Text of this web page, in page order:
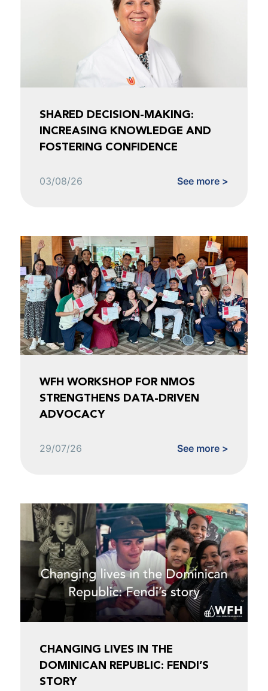
SHARED DECISION-MAKING:
INCREASING KNOWLEDGE AND
FOSTERING CONFIDENCE
03/08/26 See more >
WFH WORKSHOP FOR NMOS
STRENGTHENS DATA-DRIVEN
ADVOCACY
29/07/26 See more >
CHANGING LIVES IN THE
DOMINICAN REPUBLIC: FENDI’S
STORY